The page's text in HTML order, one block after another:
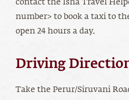
contact the Isha Travel
number> to book a taxi to
open 24 hours a day.
Driving
Take the Perur/Siruvani